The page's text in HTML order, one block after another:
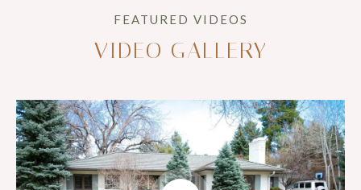
VIDEO GALLERY